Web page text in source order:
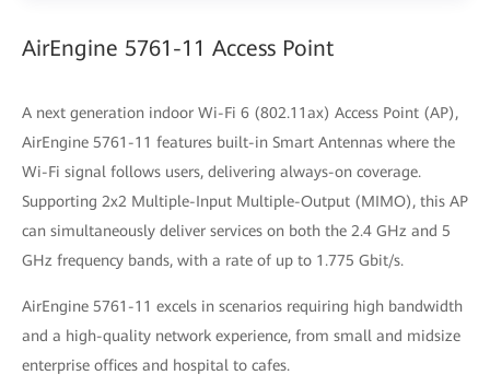
AirEngine 5761-11 Access Point
A next generation indoor Wi-Fi 6 (802.11ax) Access Point (AP),
AirEngine 5761-11 features built-in Smart Antennas where the
Wi-Fi signal follows users, delivering always-on coverage.
Supporting 2x2 Multiple-Input Multiple-Output (MIMO), this AP
can simultaneously deliver services on both the 2.4 GHz and 5
GHz frequency bands, with a rate of up to 1.775 Gbit/s.
AirEngine 5761-11 excels in scenarios requiring high bandwidth
and a high-quality network experience, from small and midsize
enterprise offices and hospital to cafes.